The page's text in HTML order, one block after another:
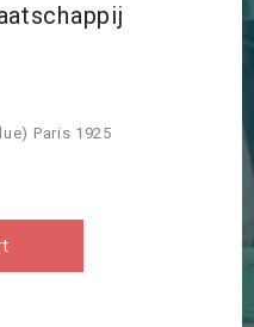
Paris 1925